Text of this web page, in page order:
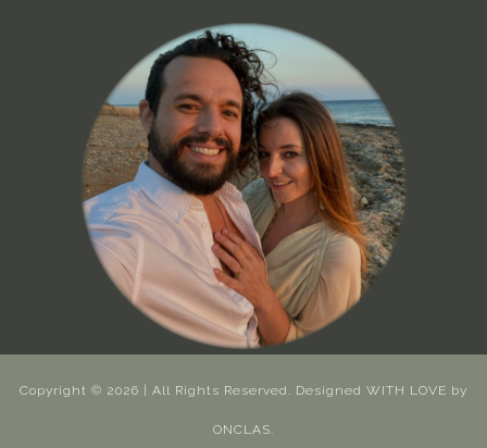
Copyright © 2026 | All Rights Reserved. Designed WITH LOVE by
ONCLAS.